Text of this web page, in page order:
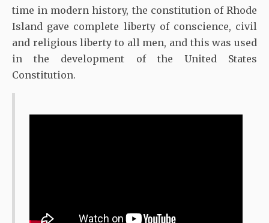
time in modern history, the constitution of Rhode
Island gave complete liberty of conscience, civil
and religious liberty to all men, and this was used
in the development of the United States
Constitution.